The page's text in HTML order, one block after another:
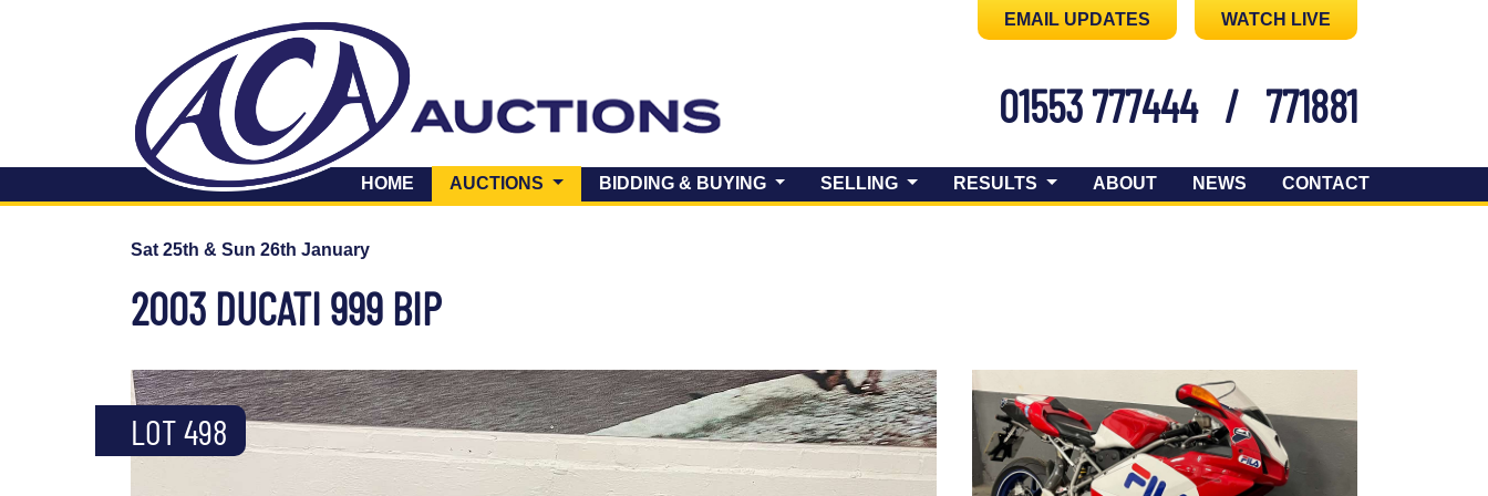
EMAIL UPDATES WATCH LIVE
01553 777444 / 771881
HOME AUCTIONS (CURRENT)BIDDING & BUYING SELLING RESULTS ABOUT NEWS CONTACT
Sat 25th & Sun 26th January
2003 DUCATI 999 BIP
LOT 498